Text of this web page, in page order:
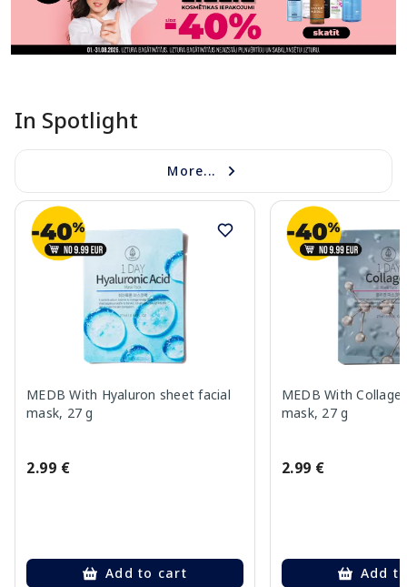
In Spotlight
More...
MEDB With Hyaluron sheet facial
mask, 27 g
2.99 €
Add to cart
MEDB With
mask, 27 g
2.99 €
Add